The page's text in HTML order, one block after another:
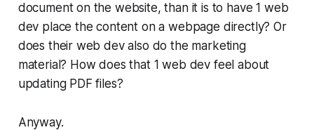
document on the website, than it is to have 1 web
dev place the content on a webpage directly? Or
does their web dev also do the marketing
material? How does that 1 web dev feel about
updating PDF files?
Anyway.